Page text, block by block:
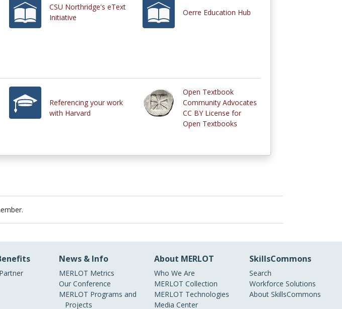
CSU Northridge's eText
Initiative
Oerre Education Hub
Referencing your work
with Harvard
Open Textbook
Community Advocates
CC BY License for
Open Textbooks
News & Info
MERLOT Metrics
Our Conference
MERLOT Programs and
Projects
About MERLOT
Who We Are
MERLOT Collection
MERLOT Technologies
Media Center
SkillsCommons
Search
Workforce Solutions
About SkillsCommons